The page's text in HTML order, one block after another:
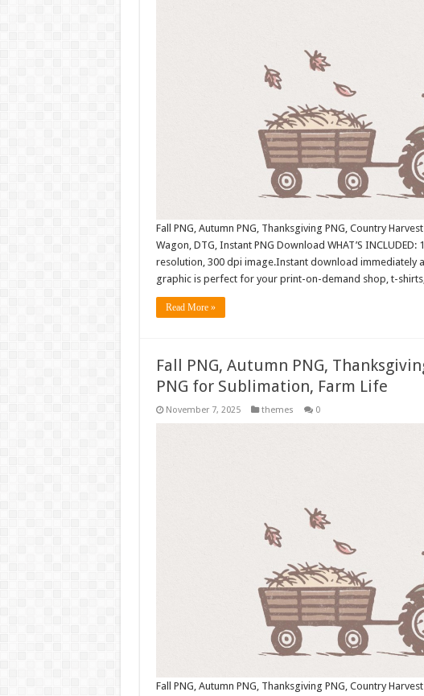
Fall PNG, Autumn PNG, Thanksgiving PNG, Country
Wagon, DTG, Instant PNG Download WHAT’S
resolution, 300 dpi image.Instant download immediately
graphic is perfect for your print-on-demand shop, t-
Read More »
Fall PNG, Autumn PNG,
PNG for Sublimation, Farm Life
November 7, 2025 themes 0
Fall PNG, Autumn PNG, Thanksgiving PNG, Country